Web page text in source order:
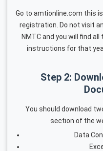
Go to amtionline.com this
registration. Do not visit
NMTC and you will find
instructions for that
Step 2:
You should download
section of the
Data